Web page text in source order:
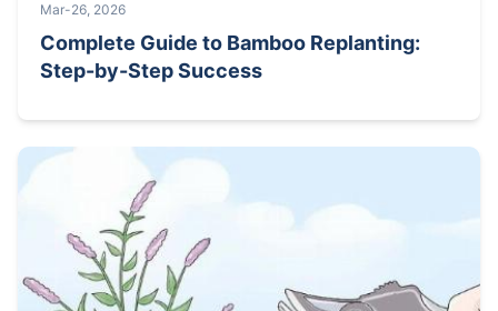
Mar-26, 2026
Complete Guide to Bamboo Replanting:
Step-by-Step Success